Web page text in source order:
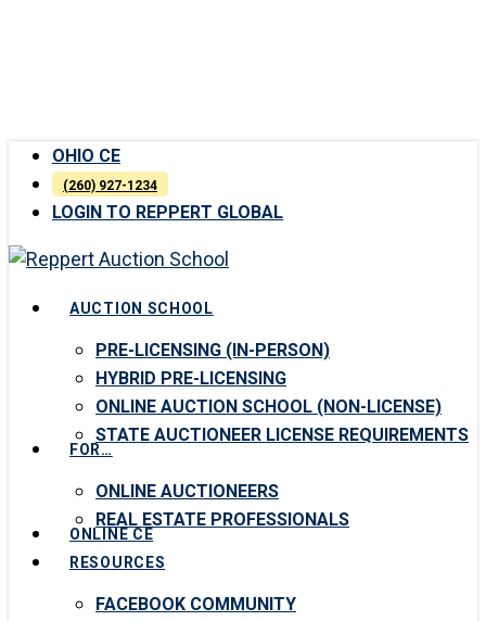
OHIO CE
(260) 927-1234
LOGIN TO REPPERT GLOBAL
Menu AUCTION SCHOOL
PRE-LICENSING (IN-PERSON)
HYBRID PRE-LICENSING
ONLINE AUCTION SCHOOL (NON-LICENSE)
STATE AUCTIONEER LICENSE REQUIREMENTS
FOR…
ONLINE AUCTIONEERS
REAL ESTATE PROFESSIONALS
ONLINE CE
RESOURCES
FACEBOOK COMMUNITY